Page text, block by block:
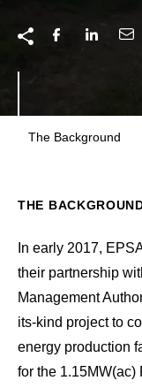
The Background
THE
In early 2017,
their partnership
Management
its-kind project to
energy production
for the